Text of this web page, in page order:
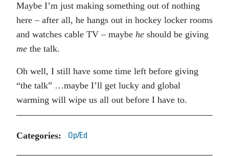
Maybe I’m just making something out of nothing
here – after all, he hangs out in hockey locker rooms
and watches cable TV – maybe he should be giving
me the talk.
Oh well, I still have some time left before giving
“the talk” …maybe I’ll get lucky and global
warming will wipe us all out before I have to.
Categories: Op/Ed